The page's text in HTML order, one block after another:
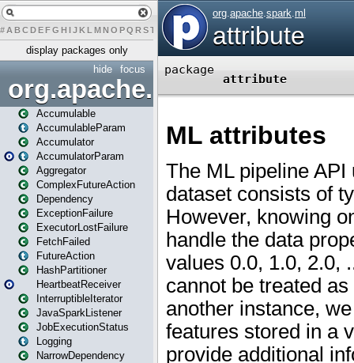
# A BCDEFG H IJK L MN O PQ RST U X Y Z
display packages only
focus
hide
org.apache.spark
Accumulable
AccumulableParam
Accumulator
AccumulatorParam
Aggregator
ComplexFutureAction
Dependency
ExceptionFailure
ExecutorLostFailure
FetchFailed
FutureAction
HashPartitioner
HeartbeatReceiver
InterruptibleIterator
JavaSparkListener
JobExecutionStatus
Logging
NarrowDependency